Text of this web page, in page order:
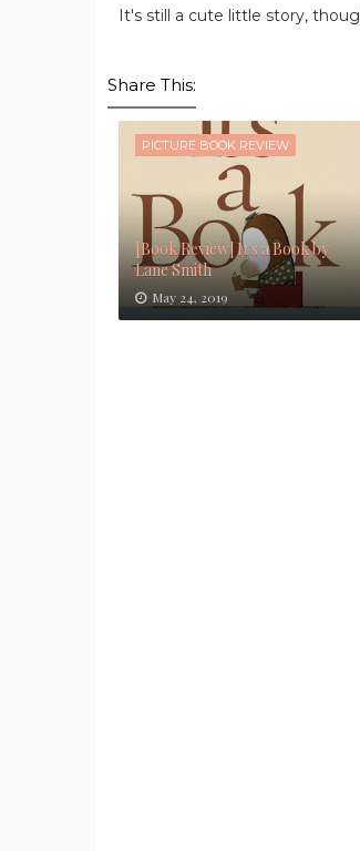
It's still a cute little story,
Share This:
PICTURE BOOK REVIEW
[Book Review] It's a Book by
Lane Smith
May 24, 2019